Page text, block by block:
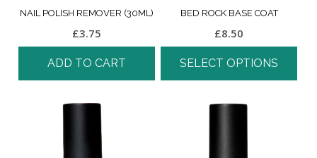
NAIL POLISH REMOVER (30ML)
£3.75
ADD TO CART
BED ROCK BASE COAT
£8.50
SELECT OPTIONS